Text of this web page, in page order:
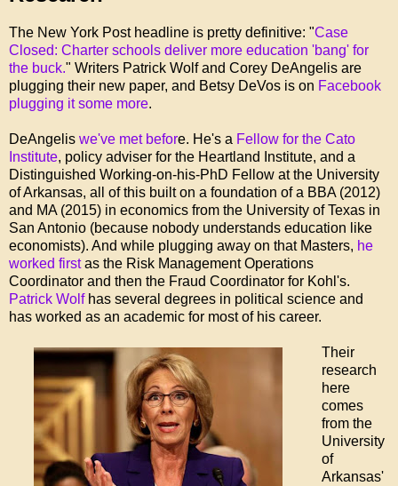
The New York Post headline is pretty definitive: "Case
Closed: Charter schools deliver more education 'bang' for
the buck." Writers Patrick Wolf and Corey DeAngelis are
plugging their new paper, and Betsy DeVos is on Facebook
plugging it some more.
DeAngelis we've met before. He's a Fellow for the Cato
Institute, policy adviser for the Heartland Institute, and a
Distinguished Working-on-his-PhD Fellow at the University
of Arkansas, all of this built on a foundation of a BBA (2012)
and MA (2015) in economics from the University of Texas in
San Antonio (because nobody understands education like
economists). And while plugging away on that Masters, he
worked firstas the Risk Management Operations
Coordinator and then the Fraud Coordinator for Kohl's.
Patrick Wolfhas several degrees in political science and
has worked as an academic for most of his career.
Their
research
here
comes
from the
University
of
Arkansas'